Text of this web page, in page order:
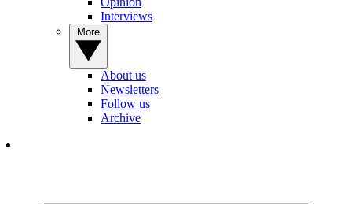
Interviews
About us
Newsletters
Follow us
Archive